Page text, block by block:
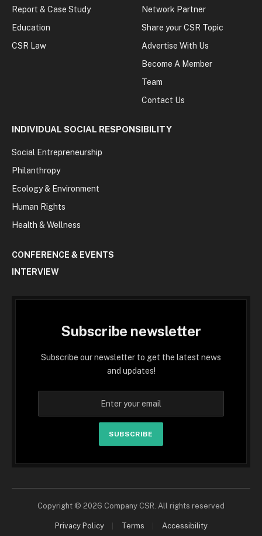
Report & Case Study
Education
CSR Law
Network Partner
Share your CSR Topic
Advertise With Us
Become A Member
Team
Contact Us
INDIVIDUAL SOCIAL RESPONSIBILITY
Social Entrepreneurship
Philanthropy
Ecology & Environment
Human Rights
Health & Wellness
CONFERENCE & EVENTS
INTERVIEW
Subscribe newsletter
Subscribe our newsletter to get the latest news
and updates!
SUBSCRIBE
Copyright © 2026 Company CSR. All rights reserved
Privacy Policy Terms Accessibility